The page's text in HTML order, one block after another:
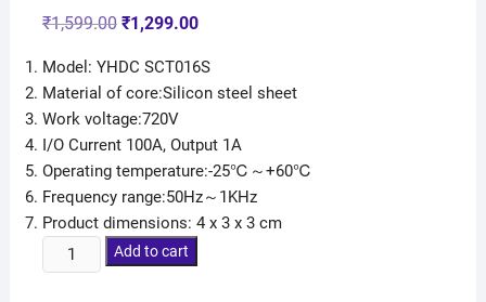
₹1,599.00 ₹1,299.00
Model: YHDC SCT016S
Material of core:Silicon steel sheet
Work voltage:720V
I/O Current 100A, Output 1A
Operating temperature:-25℃～+60℃
Frequency range:50Hz～1KHz
Product dimensions: 4 x 3 x 3 cm
Add to cart